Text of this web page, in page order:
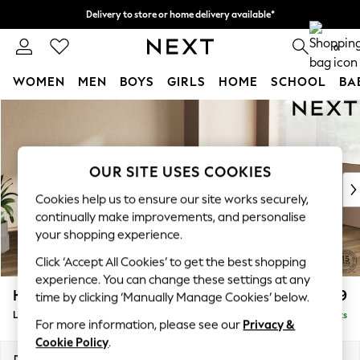
Delivery to store or home delivery available*
Split the cost with pay in 3. Find out more 0
WOMEN MEN BOYS GIRLS HOME SCHOOL
New In & Trending
New: This Week
Top Picks
Trending on Social
Polka Dots
Summer Textures
Blues & Chambrays
Chocolate Brown
Linen Collection
Summer Whites
Houghton Deep Relaxed Sit £2,699
Large Corner Sofa - Right Hand Delivered in 7 Weeks
OUR SITE USES COOKIES
Cookies help us to ensure our site works securely,
continually make improvements, and personalise
your shopping experience.
Click ‘Accept All Cookies’ to get the best shopping
experience. You can change these settings at any
time by clicking ‘Manually Manage Cookies’ below.
For more information, please see our Privacy &
Cookie Policy.